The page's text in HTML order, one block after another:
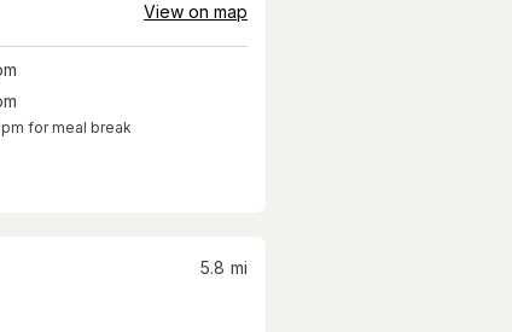
View on map
for meal break
5.8 mi